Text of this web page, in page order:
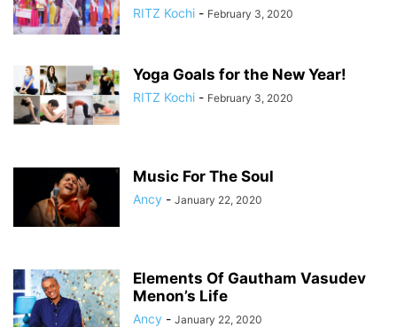
RITZ Kochi - February 3, 2020
Yoga Goals for the New Year!
RITZ Kochi - February 3, 2020
Music For The Soul
Ancy - January 22, 2020
Elements Of Gautham Vasudev
Menon’s Life
Ancy - January 22, 2020